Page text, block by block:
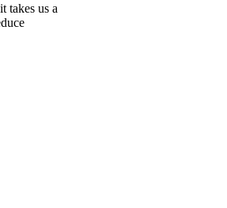
takes us a